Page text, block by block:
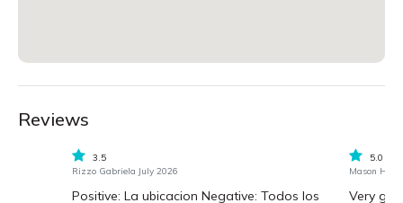
Reviews
3.5
Rizzo Gabriela July 2026
Positive: La ubicacion Negative: Todos los
5.0
Mason
Very